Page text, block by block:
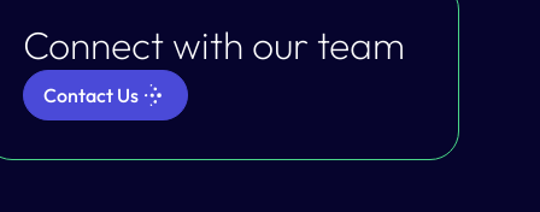
Connect with our team
Contact Us